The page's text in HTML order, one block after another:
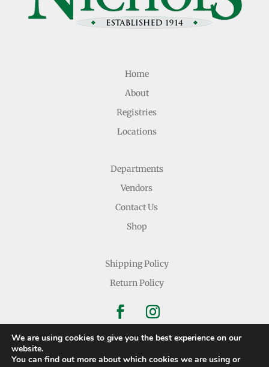
Home
About
Registries
Locations
Departments
Vendors
Contact Us
Shop
Shipping Policy
Return Policy
Copyright © 2026 Nichols Dry Goods Inc.
We are using cookies to give you the best experience on our
website.
You can find out more about which cookies we are using or